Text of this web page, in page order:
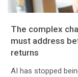
The complex
must address
returns
AI has stopped